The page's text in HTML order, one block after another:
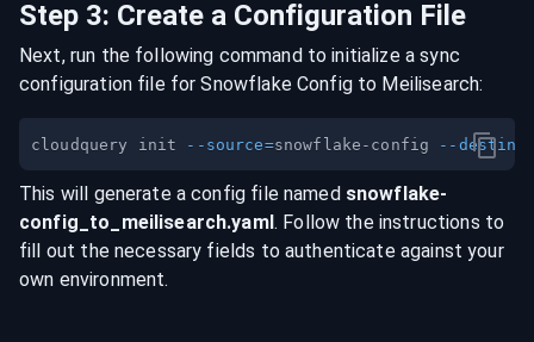
Step 3: Create a Configuration File
Next, run the following command to initialize a sync
configuration file for Snowflake Configto Meilisearch:
cloudquery init --source=snowflake-config --
This will generate a config file named snowflake-
config _to_ meilisearch.yaml. Follow the instructions to
fill out the necessary fields to authenticate against your
own environment.